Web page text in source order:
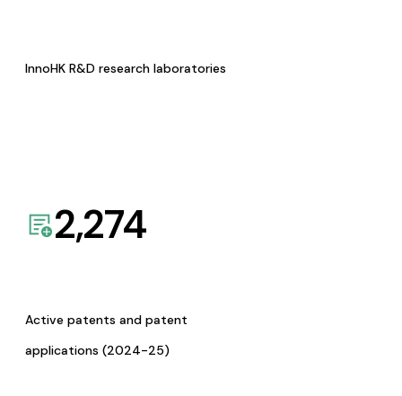
InnoHK R&D research laboratories
2,274
Active patents and patent
applications (2024-25)